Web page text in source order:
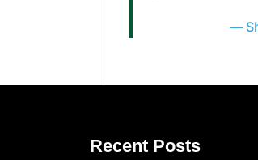
Recent Posts